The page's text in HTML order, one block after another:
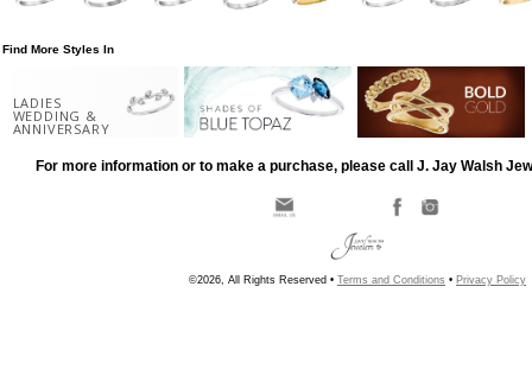
Find More Styles In
LADIES
WEDDING &
ANNIVERSARY
For more information or to make a purchase, please call J. Jay Walsh
©2026, All Rights Reserved • Terms and Conditions • Privacy Policy